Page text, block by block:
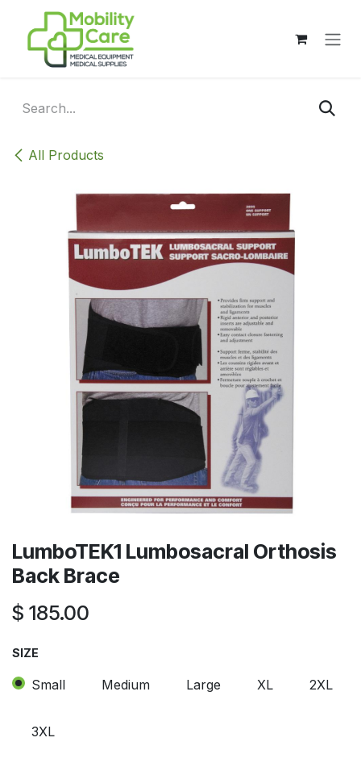
Skip to Content
All Products
LumboTEK1 Lumbosacral Orthosis
Back Brace
$ 185.00
SIZE
Small Medium Large XL 2XL
3XL